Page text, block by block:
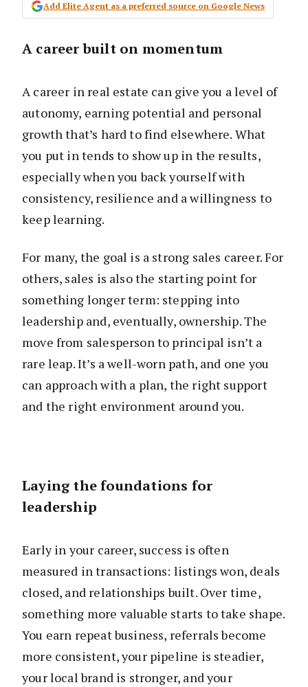
Add Elite Agent as a preferred source on Google News
A career built on momentum
A career in real estate can give you a level of
autonomy, earning potential and personal
growth that’s hard to find elsewhere. What
you put in tends to show up in the results,
especially when you back yourself with
consistency, resilience and a willingness to
keep learning.
For many, the goal is a strong sales career. For
others, sales is also the starting point for
something longer term: stepping into
leadership and, eventually, ownership. The
move from salesperson to principal isn’t a
rare leap. It’s a well-worn path, and one you
can approach with a plan, the right support
and the right environment around you.
Laying the foundations for
leadership
Early in your career, success is often
measured in transactions: listings won, deals
closed, and relationships built. Over time,
something more valuable starts to take shape.
You earn repeat business, referrals become
more consistent, your pipeline is steadier,
your local brand is stronger, and your